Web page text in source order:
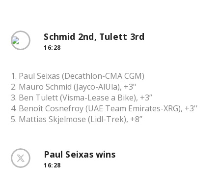
Schmid 2nd, Tulett 3rd
16:28
1. Paul Seixas (Decathlon-CMA CGM)
2. Mauro Schmid (Jayco-AlUla), +3"
3. Ben Tulett (Visma-Lease a Bike), +3”
4. Benoît Cosnefroy (UAE Team Emirates-XRG), +3''
5. Mattias Skjelmose (Lidl-Trek), +8”
Paul Seixas wins
16:28